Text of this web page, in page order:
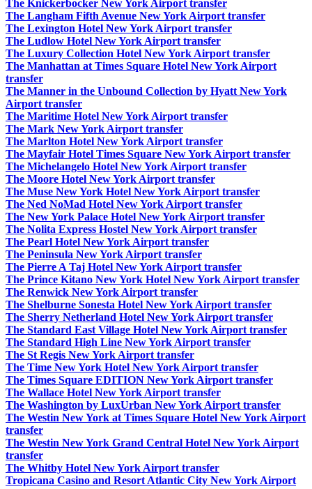
The Knickerbocker New York Airport transfer
The Langham Fifth Avenue New York Airport transfer
The Lexington Hotel New York Airport transfer
The Ludlow Hotel New York Airport transfer
The Luxury Collection Hotel New York Airport transfer
The Manhattan at Times Square Hotel New York Airport
transfer
The Manner in the Unbound Collection by Hyatt New York
Airport transfer
The Maritime Hotel New York Airport transfer
The Mark New York Airport transfer
The Marlton Hotel New York Airport transfer
The Mayfair Hotel Times Square New York Airport transfer
The Michelangelo Hotel New York Airport transfer
The Moore Hotel New York Airport transfer
The Muse New York Hotel New York Airport transfer
The Ned NoMad Hotel New York Airport transfer
The New York Palace Hotel New York Airport transfer
The Nolita Express Hostel New York Airport transfer
The Pearl Hotel New York Airport transfer
The Peninsula New York Airport transfer
The Pierre A Taj Hotel New York Airport transfer
The Prince Kitano New York Hotel New York Airport transfer
The Renwick New York Airport transfer
The Shelburne Sonesta Hotel New York Airport transfer
The Sherry Netherland Hotel New York Airport transfer
The Standard East Village Hotel New York Airport transfer
The Standard High Line New York Airport transfer
The St Regis New York Airport transfer
The Time New York Hotel New York Airport transfer
The Times Square EDITION New York Airport transfer
The Wallace Hotel New York Airport transfer
The Washington by LuxUrban New York Airport transfer
The Westin New York at Times Square Hotel New York Airport
transfer
The Westin New York Grand Central Hotel New York Airport
transfer
The Whitby Hotel New York Airport transfer
Tropicana Casino and Resort Atlantic City New York Airport